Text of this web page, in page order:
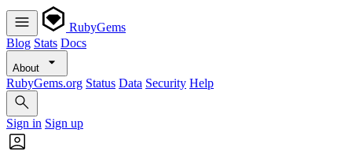
RubyGems
Blog Stats Docs
About
RubyGems.org Status Data Security Help
Sign in Sign up